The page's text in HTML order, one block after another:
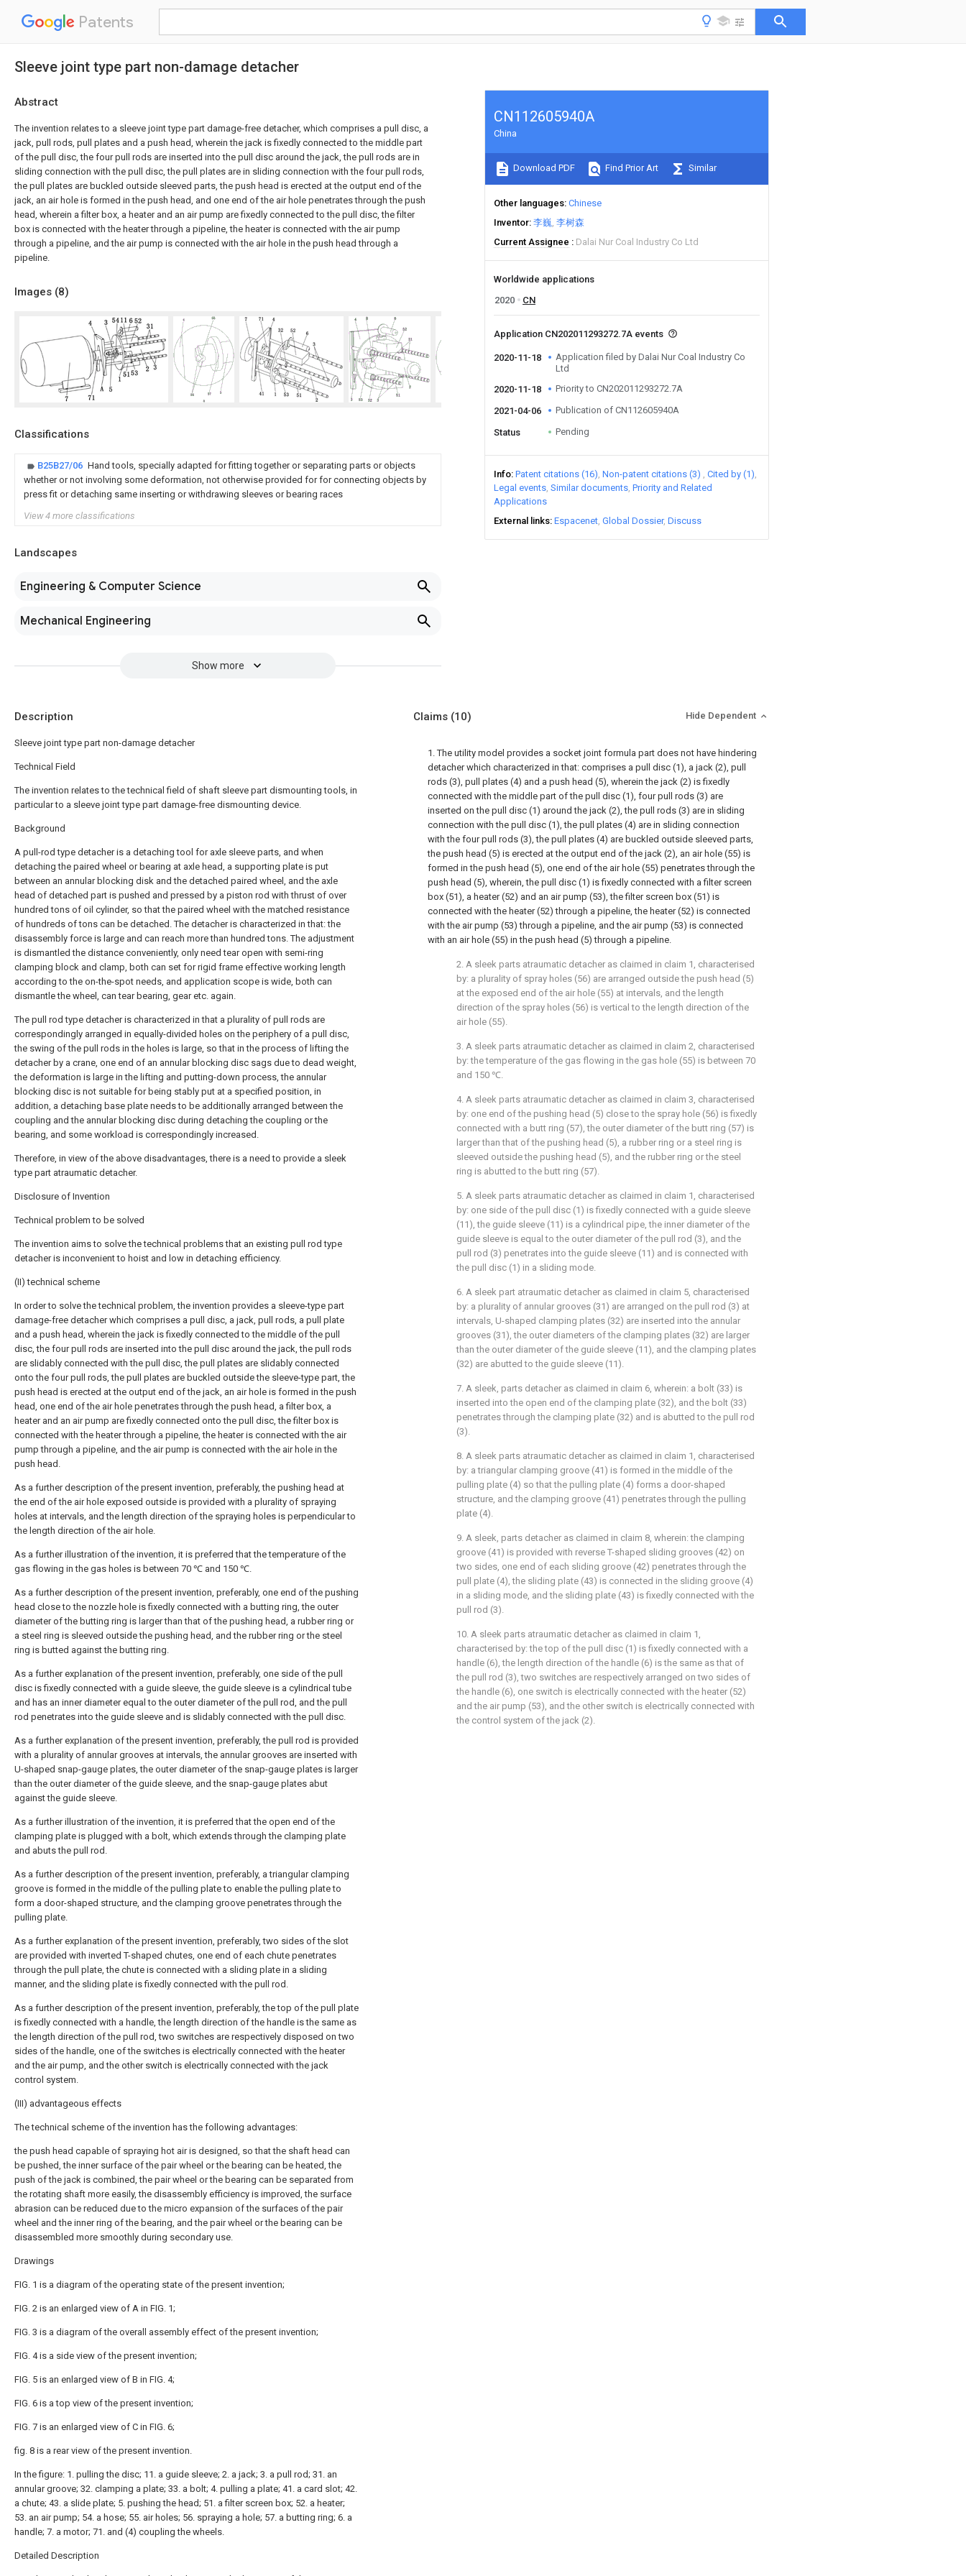
Patents
Sleeve joint type part non-damage detacher
Abstract
The invention relates to a sleeve joint type part damage-free detacher, which comprises a pull disc, a
jack, pull rods, pull plates and a push head, wherein the jack is fixedly connected to the middle part
of the pull disc, the four pull rods are inserted into the pull disc around the jack, the pull rods are in
sliding connection with the pull disc, the pull plates are in sliding connection with the four pull rods,
the pull plates are buckled outside sleeved parts, the push head is erected at the output end of the
jack, an air hole is formed in the push head, and one end of the air hole penetrates through the push
head, wherein a filter box, a heater and an air pump are fixedly connected to the pull disc, the filter
box is connected with the heater through a pipeline, the heater is connected with the air pump
through a pipeline, and the air pump is connected with the air hole in the push head through a
pipeline.
Images (8)
Classifications
B25B27/06 Hand tools, specially adapted for fitting together or separating parts or objects
whether or not involving some deformation, not otherwise provided for for connecting objects by
press fit or detaching same inserting or withdrawing sleeves or bearing races
View 4 more classifications
Landscapes
Engineering & Computer Science
Mechanical Engineering
Show more
CN112605940A
China
Download PDF Find Prior Art Similar
Other languages Chinese
Inventor 李巍 李树森
Current Assignee
Dalai Nur Coal Industry Co Ltd
Worldwide applications
2020
CN
Application CN202011293272.7A events
2020-11-18
Application filed by Dalai Nur Coal Industry Co
Ltd
2020-11-18
Priority to CN202011293272.7A
2021-04-06 Publication of CN112605940A
Status Pending
Info Patent citations (16) Non-patent citations (3)
Cited by (1)
Legal events Similar documents Priority and Related
Applications
External links Espacenet Global Dossier Discuss
Description
Sleeve joint type part non-damage detacher
Technical Field
The invention relates to the technical field of shaft sleeve part dismounting tools, in
particular to a sleeve joint type part damage-free dismounting device.
Background
A pull-rod type detacher is a detaching tool for axle sleeve parts, and when
detaching the paired wheel or bearing at axle head, a supporting plate is put
between an annular blocking disk and the detached paired wheel, and the axle
head of detached part is pushed and pressed by a piston rod with thrust of over
hundred tons of oil cylinder, so that the paired wheel with the matched resistance
of hundreds of tons can be detached. The detacher is characterized in that: the
disassembly force is large and can reach more than hundred tons. The adjustment
is dismantled the distance conveniently, only need tear open with semi-ring
clamping block and clamp, both can set for rigid frame effective working length
according to the on-the-spot needs, and application scope is wide, both can
dismantle the wheel, can tear bearing, gear etc. again.
The pull rod type detacher is characterized in that a plurality of pull rods are
correspondingly arranged in equally-divided holes on the periphery of a pull disc,
the swing of the pull rods in the holes is large, so that in the process of lifting the
detacher by a crane, one end of an annular blocking disc sags due to dead weight,
the deformation is large in the lifting and putting-down process, the annular
blocking disc is not suitable for being stably put at a specified position, in
addition, a detaching base plate needs to be additionally arranged between the
coupling and the annular blocking disc during detaching the coupling or the
bearing, and some workload is correspondingly increased.
Therefore, in view of the above disadvantages, there is a need to provide a sleek
type part atraumatic detacher.
Disclosure of Invention
Technical problem to be solved
The invention aims to solve the technical problems that an existing pull rod type
detacher is inconvenient to hoist and low in detaching efficiency.
(II) technical scheme
In order to solve the technical problem, the invention provides a sleeve-type part
damage-free detacher which comprises a pull disc, a jack, pull rods, a pull plate
and a push head, wherein the jack is fixedly connected to the middle of the pull
disc, the four pull rods are inserted into the pull disc around the jack, the pull rods
are slidably connected with the pull disc, the pull plates are slidably connected
onto the four pull rods, the pull plates are buckled outside the sleeve-type part, the
push head is erected at the output end of the jack, an air hole is formed in the push
head, one end of the air hole penetrates through the push head, a filter box, a
heater and an air pump are fixedly connected onto the pull disc, the filter box is
connected with the heater through a pipeline, the heater is connected with the air
pump through a pipeline, and the air pump is connected with the air hole in the
push head.
As a further description of the present invention, preferably, the pushing head at
the end of the air hole exposed outside is provided with a plurality of spraying
holes at intervals, and the length direction of the spraying holes is perpendicular to
the length direction of the air hole.
As a further illustration of the invention, it is preferred that the temperature of the
gas flowing in the gas holes is between 70 ℃ and 150 ℃.
As a further description of the present invention, preferably, one end of the pushing
head close to the nozzle hole is fixedly connected with a butting ring, the outer
diameter of the butting ring is larger than that of the pushing head, a rubber ring or
a steel ring is sleeved outside the pushing head, and the rubber ring or the steel
ring is butted against the butting ring.
As a further explanation of the present invention, preferably, one side of the pull
disc is fixedly connected with a guide sleeve, the guide sleeve is a cylindrical tube
and has an inner diameter equal to the outer diameter of the pull rod, and the pull
rod penetrates into the guide sleeve and is slidably connected with the pull disc.
As a further explanation of the present invention, preferably, the pull rod is provided
with a plurality of annular grooves at intervals, the annular grooves are inserted with
U-shaped snap-gauge plates, the outer diameter of the snap-gauge plates is larger
than the outer diameter of the guide sleeve, and the snap-gauge plates abut
against the guide sleeve.
As a further illustration of the invention, it is preferred that the open end of the
clamping plate is plugged with a bolt, which extends through the clamping plate
and abuts the pull rod.
As a further description of the present invention, preferably, a triangular clamping
groove is formed in the middle of the pulling plate to enable the pulling plate to
form a door-shaped structure, and the clamping groove penetrates through the
pulling plate.
As a further explanation of the present invention, preferably, two sides of the slot
are provided with inverted T-shaped chutes, one end of each chute penetrates
through the pull plate, the chute is connected with a sliding plate in a sliding
manner, and the sliding plate is fixedly connected with the pull rod.
As a further description of the present invention, preferably, the top of the pull plate
is fixedly connected with a handle, the length direction of the handle is the same as
the length direction of the pull rod, two switches are respectively disposed on two
sides of the handle, one of the switches is electrically connected with the heater
and the air pump, and the other switch is electrically connected with the jack
control system.
(III) advantageous effects
The technical scheme of the invention has the following advantages:
the push head capable of spraying hot air is designed, so that the shaft head can
be pushed, the inner surface of the pair wheel or the bearing can be heated, the
push of the jack is combined, the pair wheel or the bearing can be separated from
the rotating shaft more easily, the disassembly efficiency is improved, the surface
abrasion can be reduced due to the micro expansion of the surfaces of the pair
wheel and the inner ring of the bearing, and the pair wheel or the bearing can be
disassembled more smoothly during secondary use.
Drawings
FIG. 1 is a diagram of the operating state of the present invention;
FIG. 2 is an enlarged view of A in FIG. 1;
FIG. 3 is a diagram of the overall assembly effect of the present invention;
FIG. 4 is a side view of the present invention;
FIG. 5 is an enlarged view of B in FIG. 4;
FIG. 6 is a top view of the present invention;
FIG. 7 is an enlarged view of C in FIG. 6;
fig. 8 is a rear view of the present invention.
In the figure: 1. pulling the disc; 11. a guide sleeve; 2. a jack; 3. a pull rod; 31. an
annular groove; 32. clamping a plate; 33. a bolt; 4. pulling a plate; 41. a card slot; 42.
a chute; 43. a slide plate; 5. pushing the head; 51. a filter screen box; 52. a heater;
53. an air pump; 54. a hose; 55. air holes; 56. spraying a hole; 57. a butting ring; 6. a
handle; 7. a motor; 71. and (4) coupling the wheels.
Detailed Description
Claims (10) Hide Dependent
1. The utility model provides a socket joint formula part does not have hindering
detacher which characterized in that: comprises a pull disc (1), a jack (2), pull
rods (3), pull plates (4) and a push head (5), wherein the jack (2) is fixedly
connected with the middle part of the pull disc (1), four pull rods (3) are
inserted on the pull disc (1) around the jack (2), the pull rods (3) are in sliding
connection with the pull disc (1), the pull plates (4) are in sliding connection
with the four pull rods (3), the pull plates (4) are buckled outside sleeved parts,
the push head (5) is erected at the output end of the jack (2), an air hole (55) is
formed in the push head (5), one end of the air hole (55) penetrates through the
push head (5), wherein, the pull disc (1) is fixedly connected with a filter screen
box (51), a heater (52) and an air pump (53), the filter screen box (51) is
connected with the heater (52) through a pipeline, the heater (52) is connected
with the air pump (53) through a pipeline, and the air pump (53) is connected
with an air hole (55) in the push head (5) through a pipeline.
2. A sleek parts atraumatic detacher as claimed in claim 1, characterised
by: a plurality of spray holes (56) are arranged outside the push head (5)
at the exposed end of the air hole (55) at intervals, and the length
direction of the spray holes (56) is vertical to the length direction of the
air hole (55).
3. A sleek parts atraumatic detacher as claimed in claim 2, characterised
by: the temperature of the gas flowing in the gas hole (55) is between 70
and 150 ℃.
4. A sleek parts atraumatic detacher as claimed in claim 3, characterised
by: one end of the pushing head (5) close to the spray hole (56) is fixedly
connected with a butt ring (57), the outer diameter of the butt ring (57) is
larger than that of the pushing head (5), a rubber ring or a steel ring is
sleeved outside the pushing head (5), and the rubber ring or the steel
ring is abutted to the butt ring (57).
5. A sleek parts atraumatic detacher as claimed in claim 1, characterised
by: one side of the pull disc (1) is fixedly connected with a guide sleeve
(11), the guide sleeve (11) is a cylindrical pipe, the inner diameter of the
guide sleeve is equal to the outer diameter of the pull rod (3), and the
pull rod (3) penetrates into the guide sleeve (11) and is connected with
the pull disc (1) in a sliding mode.
6. A sleek part atraumatic detacher as claimed in claim 5, characterised
by: a plurality of annular grooves (31) are arranged on the pull rod (3) at
intervals, U-shaped clamping plates (32) are inserted into the annular
grooves (31), the outer diameters of the clamping plates (32) are larger
than the outer diameter of the guide sleeve (11), and the clamping plates
(32) are abutted to the guide sleeve (11).
7. A sleek, parts detacher as claimed in claim 6, wherein: a bolt (33) is
inserted into the open end of the clamping plate (32), and the bolt (33)
penetrates through the clamping plate (32) and is abutted to the pull rod
(3).
8. A sleek parts atraumatic detacher as claimed in claim 1, characterised
by: a triangular clamping groove (41) is formed in the middle of the
pulling plate (4) so that the pulling plate (4) forms a door-shaped
structure, and the clamping groove (41) penetrates through the pulling
plate (4).
9. A sleek, parts detacher as claimed in claim 8, wherein: the clamping
groove (41) is provided with reverse T-shaped sliding grooves (42) on
two sides, one end of each sliding groove (42) penetrates through the
pull plate (4), the sliding plate (43) is connected in the sliding groove (4)
in a sliding mode, and the sliding plate (43) is fixedly connected with the
pull rod (3).
10. A sleek parts atraumatic detacher as claimed in claim 1,
characterised by: the top of the pull disc (1) is fixedly connected with a
handle (6), the length direction of the handle (6) is the same as that of
the pull rod (3), two switches are respectively arranged on two sides of
the handle (6), one switch is electrically connected with the heater (52)
and the air pump (53), and the other switch is electrically connected with
the control system of the jack (2).